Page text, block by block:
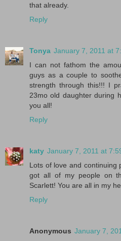
that already.
Reply
Tonya January 7, 2011 at
I can not fathom the
guys as a couple to
strength through this!!! I
23mo old daughter during
you all!
Reply
katy January 7, 2011 at
Lots of love and continuing
got all of my people on
Scarlett! You are all in my
Reply
Anonymous January 7,